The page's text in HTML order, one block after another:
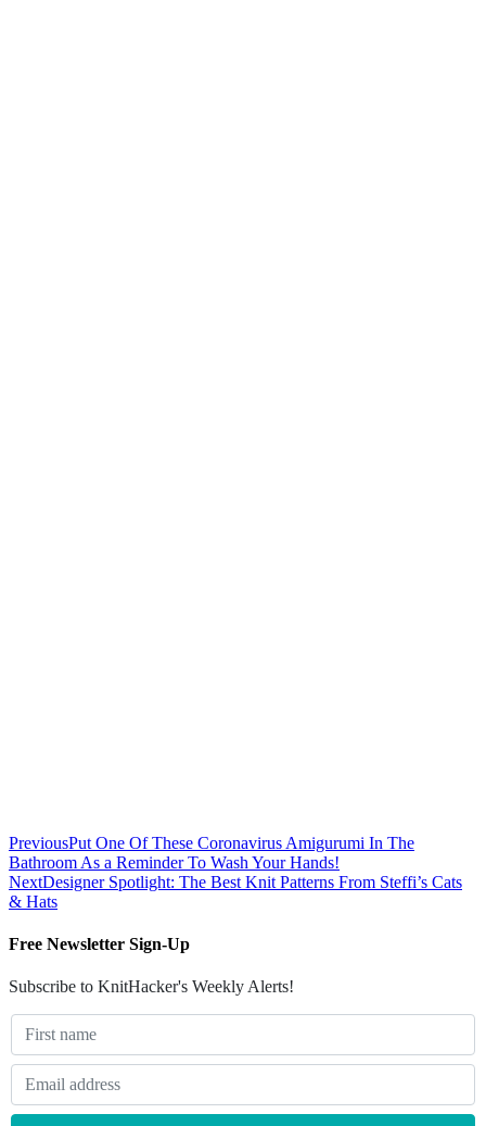
PreviousPut One Of These Coronavirus Amigurumi In The
Bathroom As a Reminder To Wash Your Hands!
NextDesigner Spotlight: The Best Knit Patterns From Steffi’s Cats
& Hats
Free Newsletter Sign-Up
Subscribe to KnitHacker's Weekly Alerts!